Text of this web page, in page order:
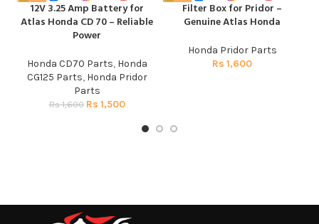
12V 3.25 Amp Battery for
Atlas Honda CD 70 – Reliable
Power
Honda CD70 Parts, Honda
CG125 Parts, Honda Pridor
Parts
Rs1,600 Rs 1,500
Filter Box for Pridor –
Genuine Atlas Honda
Honda Pridor Parts
Rs 1,600